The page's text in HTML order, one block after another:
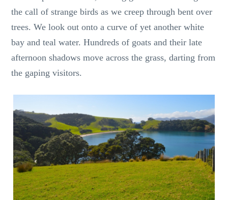
the call of strange birds as we creep through bent over
trees. We look out onto a curve of yet another white
bay and teal water. Hundreds of goats and their late
afternoon shadows move across the grass, darting from
the gaping visitors.